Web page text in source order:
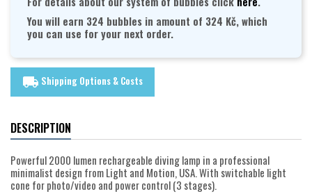
You will earn 324 bubbles in amount of 324 Kč, which
you can use for your next order.
local_shipping Shipping Options & Costs
DESCRIPTION
Powerful 2000 lumen rechargeable diving lamp in a professional
minimalist design from Light and Motion, USA. With switchable light
cone for photo/video and power control (3 stages).